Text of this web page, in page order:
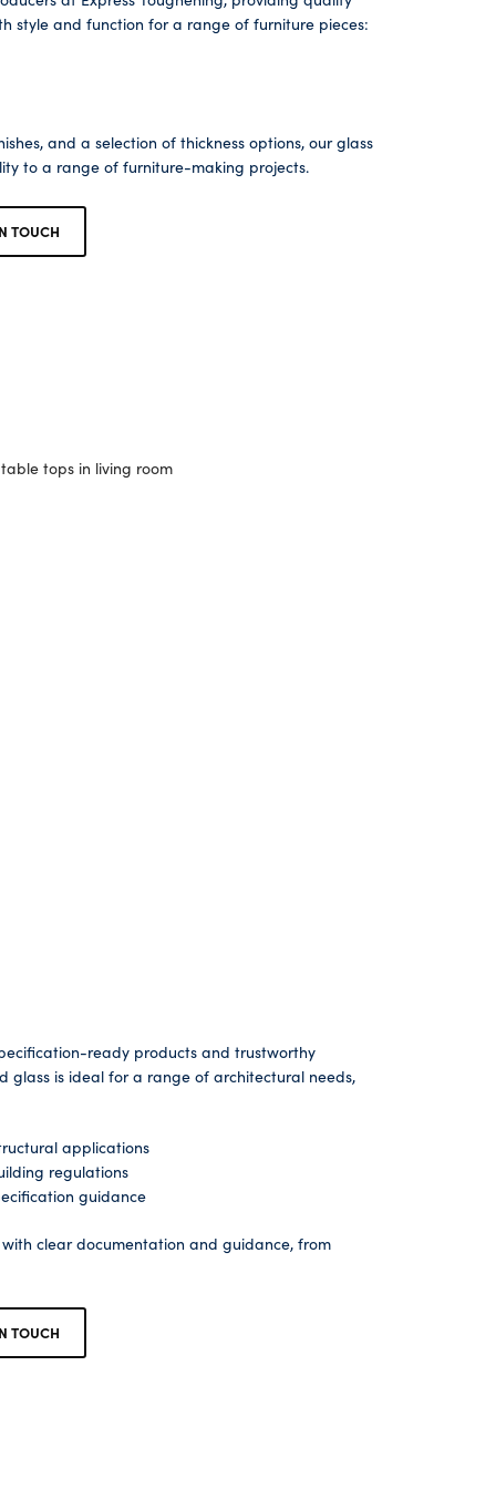
style and function for a range of furniture pieces:
and a selection of thickness options, our glass
to a range of furniture-making projects.
TOUCH
ready products and trustworthy
glass is ideal for a range of architectural needs,
applications
regulations
guidance
clear documentation and guidance, from
TOUCH